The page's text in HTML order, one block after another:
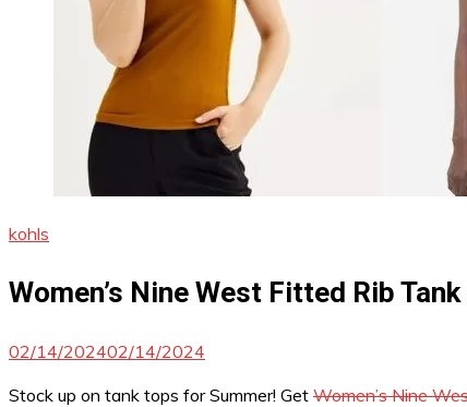
kohls
Women’s Nine West Fitted Rib
02/14/202402/14/2024
Stock up on tank tops for Summer! Get Women’s Nine